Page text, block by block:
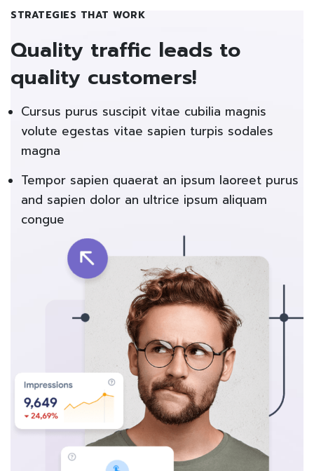
STRATEGIES THAT WORK
Quality traffic leads to
quality customers!
Cursus purus suscipit vitae cubilia magnis
volute egestas vitae sapien turpis sodales
magna
Tempor sapien quaerat an ipsum laoreet purus
and sapien dolor an ultrice ipsum aliquam
congue